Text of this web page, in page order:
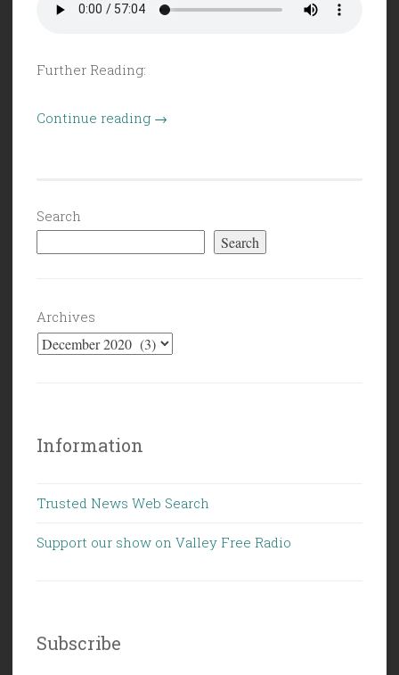
Further Reading:
Continue reading “Civil
→
Search
Search
Archives
Information
Trusted News Web Search
Support our show on Valley Free Radio
Subscribe